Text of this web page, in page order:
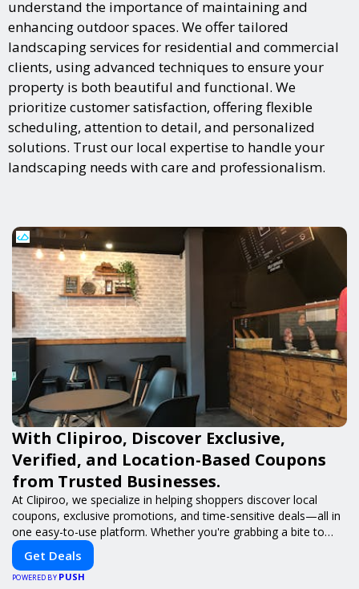
understand the importance of maintaining and
enhancing outdoor spaces. We offer tailored
landscaping services for residential and commercial
clients, using advanced techniques to ensure your
property is both beautiful and functional. We
prioritize customer satisfaction, offering flexible
scheduling, attention to detail, and personalized
solutions. Trust our local expertise to handle your
landscaping needs with care and professionalism.
With Clipiroo, Discover Exclusive,
Verified, and Location-Based Coupons
from Trusted Businesses.
At Clipiroo, we specialize in helping shoppers discover local
coupons, exclusive promotions, and time-sensitive deals—all in
one easy-to-use platform. Whether you're grabbing a bite to
eat, booking a home service, or shopping nearby, Clipiroo brings
you verified savings from trusted local businesses, making every
purchase more rewarding.
Get Deals
POWERED BY PUSH